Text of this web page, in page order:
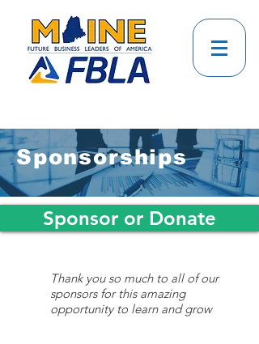
Sponsorships
Sponsor or Donate
Thank you so much to all of our
sponsors for this amazing
opportunity to learn and grow